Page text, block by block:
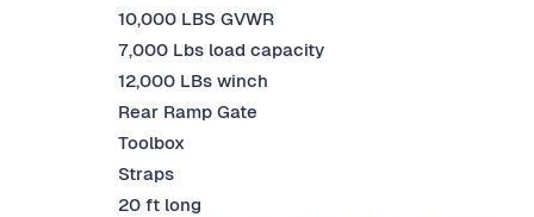
10,000 LBS GVWR
7,000 Lbs load capacity
12,000 LBs winch
Rear Ramp Gate
Toolbox
Straps
20 ft long